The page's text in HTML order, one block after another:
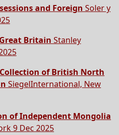
and Foreign Soler y
Britain Stanley
of British North
SiegelInternational, New
of Independent Mongolia
9 Dec 2025